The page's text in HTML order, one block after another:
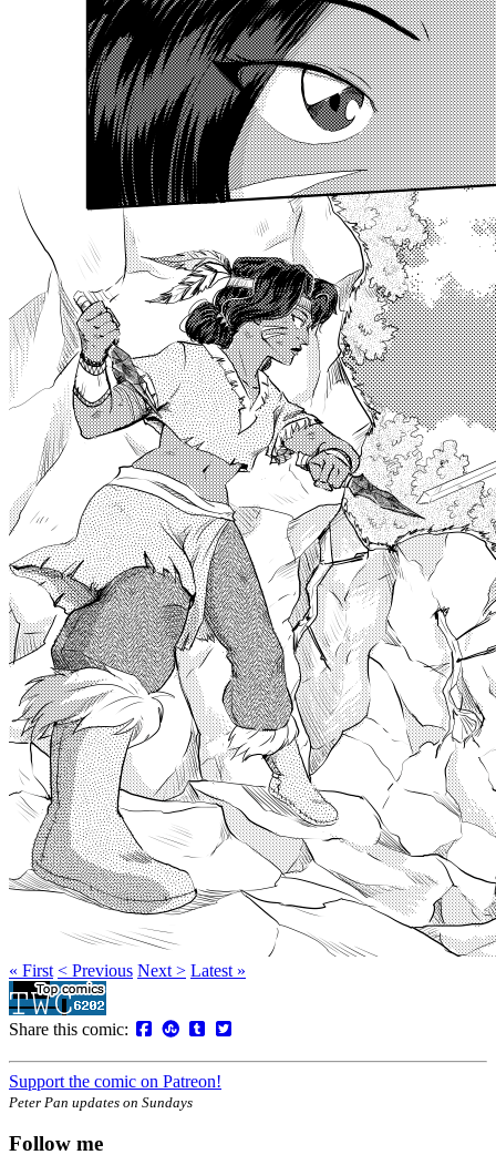
« First < Previous Next > Latest »
Share this comic:
Support the comic on Patreon!
Peter Pan updates on Sundays
Follow me